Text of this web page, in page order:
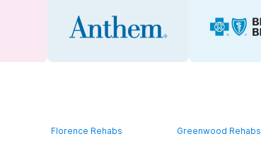
Florence Rehabs Greenwood Rehabs